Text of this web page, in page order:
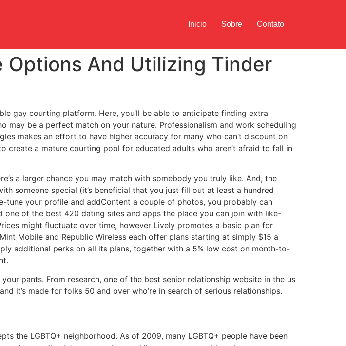
Inicio Sobre Contato
Options And Utilizing Tinder
gay courting platform. Here, you’ll be able to anticipate finding extra
may be a perfect match on your nature. Professionalism and work scheduling
makes an effort to have higher accuracy for many who can’t discount on
create a mature courting pool for educated adults who aren’t afraid to fall in
a larger chance you may match with somebody you truly like. And, the
someone special (it’s beneficial that you just fill out at least a hundred
your profile and addContent a couple of photos, you probably can
one of the best 420 dating sites and apps the place you can join with like-
might fluctuate over time, however Lively promotes a basic plan for
Mobile and Republic Wireless each offer plans starting at simply $15 a
additional perks on all its plans, together with a 5% low cost on month-to-
pants. From research, one of the best senior relationship website in the us
it’s made for folks 50 and over who’re in search of serious relationships.
the LGBTQ+ neighborhood. As of 2009, many LGBTQ+ people have been